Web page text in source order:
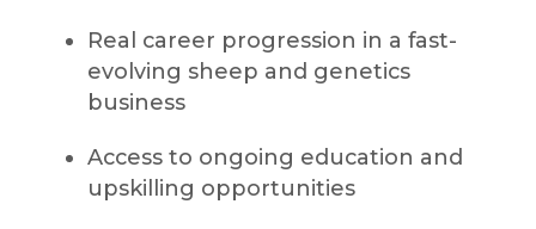
Real career progression in a fast-
evolving sheep and genetics
business
Access to ongoing education and
upskilling opportunities